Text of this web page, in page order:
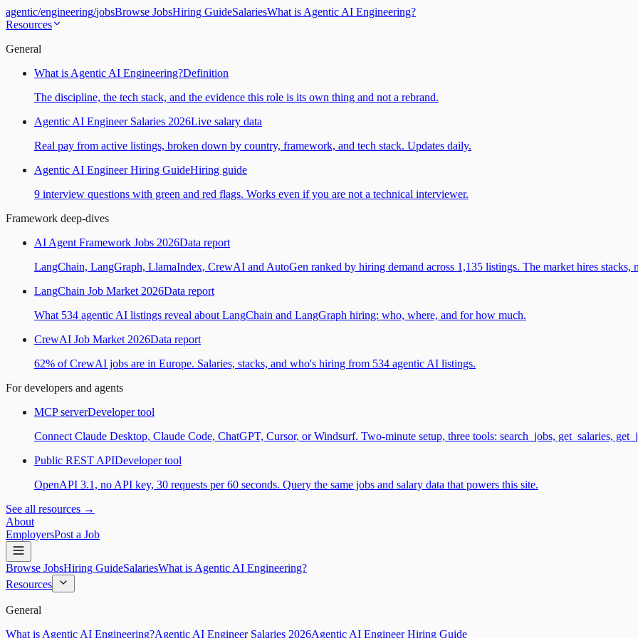
agentic/engineering/jobsBrowse JobsHiring GuideSalariesWhat is Agentic AI Engineering?
Resources
General
What is Agentic AI Engineering?Definition
The discipline, the tech stack, and the evidence this role is its own thing and not a rebrand.
Agentic AI Engineer Salaries 2026Live salary data
Real pay from active listings, broken down by country, framework, and tech stack. Updates daily.
Agentic AI Engineer Hiring GuideHiring guide
9 interview questions with green and red flags. Works even if you are not a technical interviewer.
Framework deep-dives
AI Agent Framework Jobs 2026Data report
LangChain, LangGraph, LlamaIndex, CrewAI and AutoGen ranked by hiring demand across 1,135 listings. The market hires stacks,
LangChain Job Market 2026Data report
What 534 agentic AI listings reveal about LangChain and LangGraph hiring: who, where, and for how much.
CrewAI Job Market 2026Data report
62% of CrewAI jobs are in Europe. Salaries, stacks, and who's hiring from 534 agentic AI listings.
For developers and agents
MCP serverDeveloper tool
Connect Claude Desktop, Claude Code, ChatGPT, Cursor, or Windsurf. Two-minute setup, three tools: search_jobs, get_salaries,
Public REST APIDeveloper tool
OpenAPI 3.1, no API key, 30 requests per 60 seconds. Query the same jobs and salary data that powers this site.
See all resources →
About
EmployersPost a Job
Browse JobsHiring GuideSalariesWhat is Agentic AI Engineering?
Resources
General
What is Agentic AI Engineering?Agentic AI Engineer Salaries 2026Agentic AI Engineer Hiring Guide